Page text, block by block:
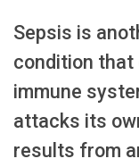
Sepsis is
condition that
immune
attacks its
results from